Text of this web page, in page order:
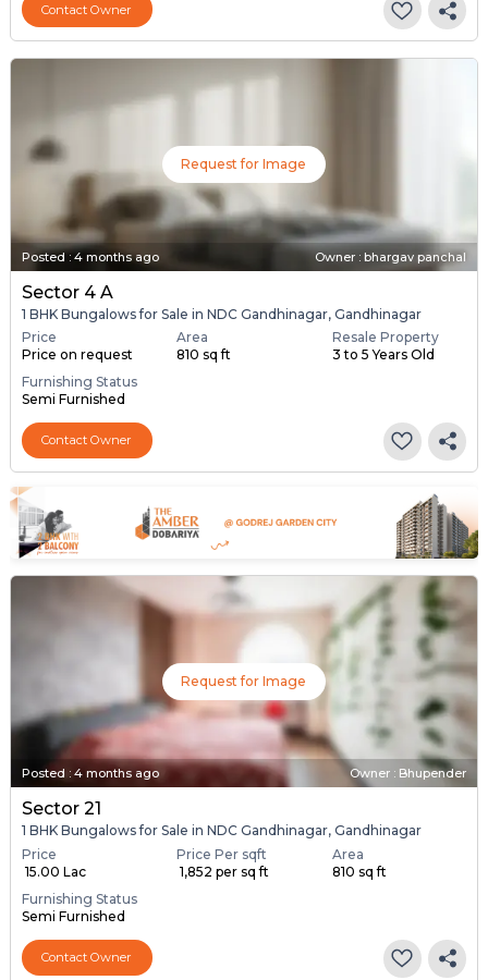
Contact Owner
Request for Image
Posted : 4 months ago Owner : bhargav panchal
Sector 4 A
1 BHK Bungalows for Sale in NDC Gandhinagar, Gandhinagar
Price
Price on request
Area
810 sq ft
Resale Property
3 to 5 Years Old
Furnishing Status
Semi Furnished
Contact Owner
Request for Image
Posted : 4 months ago Owner : Bhupender
Sector 21
1 BHK Bungalows for Sale in NDC Gandhinagar, Gandhinagar
Price
₹ 15.00 Lac
Price Per sqft
₹ 1,852 per sq ft
Area
810 sq ft
Furnishing Status
Semi Furnished
Contact Owner